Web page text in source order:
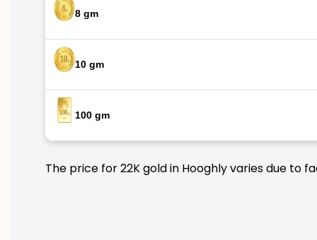
8 gm
10 gm
100 gm
The price for 22K gold in Hooghly varies due to